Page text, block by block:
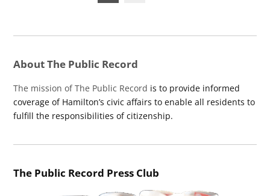
About The Public Record
The mission of The Public Record is to provide informed
coverage of Hamilton’s civic affairs to enable all residents to
fulfill the responsibilities of citizenship.
The Public Record Press Club